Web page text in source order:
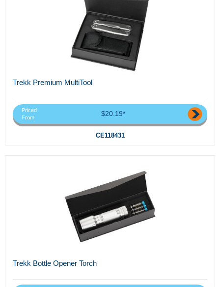
Trekk Premium MultiTool
Priced
From
$20.19*
CE118431
Trekk Bottle Opener Torch